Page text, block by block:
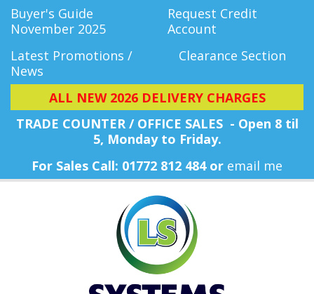
Buyer's Guide
November 2025
Request Credit
Account
Latest Promotions /
News
Clearance Section
ALL NEW 2026 DELIVERY CHARGES
TRADE COUNTER / OFFICE SALES - Open 8 til
5, Monday to Friday.
For Sales Call: 01772 812 484 or email me